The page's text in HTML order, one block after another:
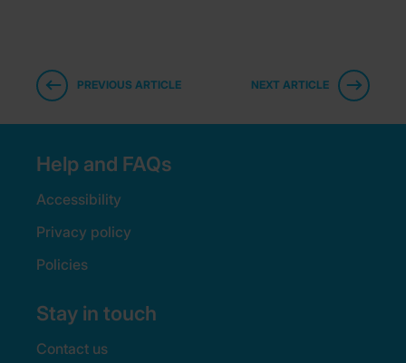
PREVIOUS ARTICLE NEXT ARTICLE
Help and FAQs
Accessibility
Privacy policy
Policies
Stay in touch
Contact us